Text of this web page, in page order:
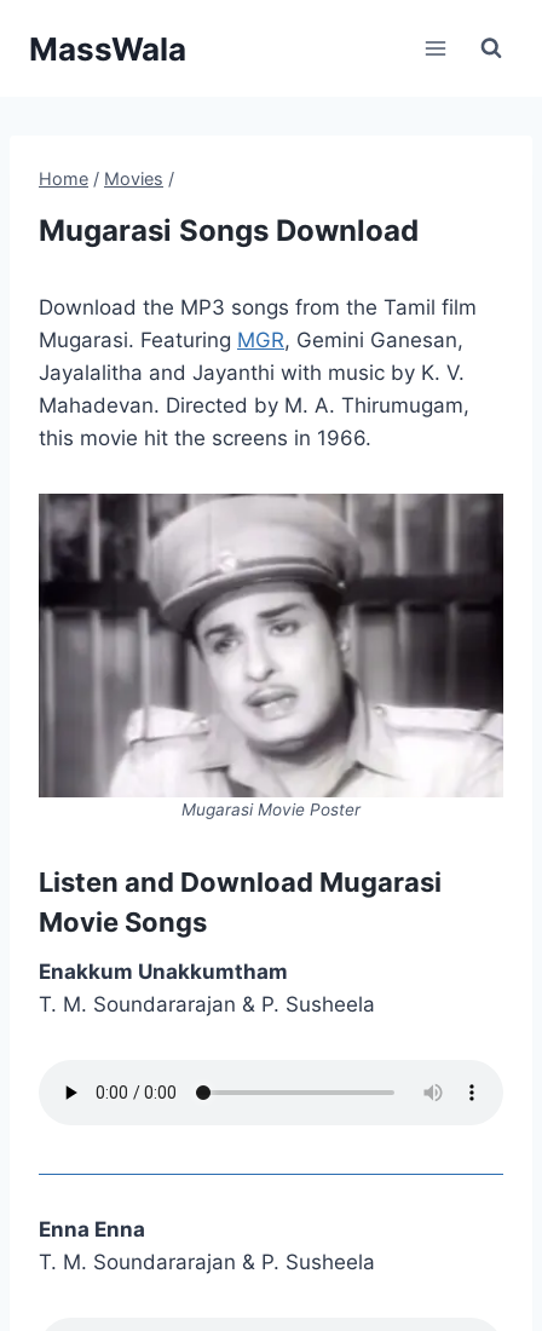
MassWala
Home / Movies /
Mugarasi Songs Download
Download the MP3 songs from the Tamil film
Mugarasi. Featuring MGR, Gemini Ganesan,
Jayalalitha and Jayanthi with music by K. V.
Mahadevan. Directed by M. A. Thirumugam,
this movie hit the screens in 1966.
Mugarasi Movie Poster
Listen and Download Mugarasi
Movie Songs
Enakkum Unakkumtham
T. M. Soundararajan & P. Susheela
Enna Enna
T. M. Soundararajan & P. Susheela